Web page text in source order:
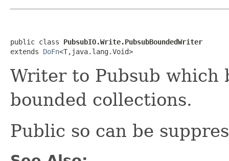
public class PubsubIO.Write.PubsubBoundedWriter
extends DoFn<T,java.lang.Void>
Writer to Pubsub which
bounded collections.
Public so can be